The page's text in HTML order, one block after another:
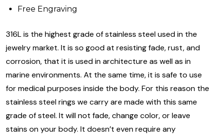
Free Engraving
316L is the highest grade of stainless steel used in the
jewelry market. It is so good at resisting fade, rust, and
corrosion, that it is used in architecture as well as in
marine environments. At the same time, it is safe to use
for medical purposes inside the body. For this reason the
stainless steel rings we carry are made with this same
grade of steel. It will not fade, change color, or leave
stains on your body. It doesn’t even require any